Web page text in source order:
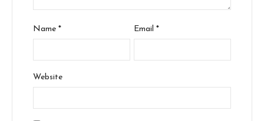
Name * Email*
Website